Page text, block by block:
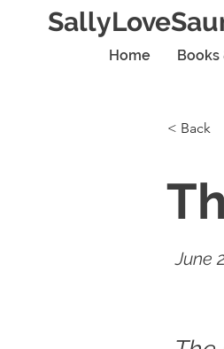
Home Books
< Back
June